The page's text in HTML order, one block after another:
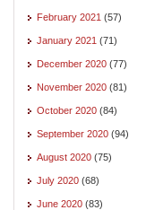
February 2021 (57)
January 2021 (71)
December 2020 (77)
November 2020 (81)
October 2020 (84)
September 2020 (94)
August 2020 (75)
July 2020 (68)
June 2020 (83)